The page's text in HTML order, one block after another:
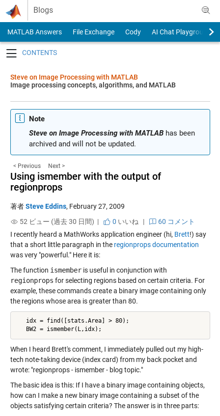
Skip to content
Blogs
MATLAB Answers File Exchange Cody
AI Chat Playground
Steve on Image Processing with MATLAB
Image processing concepts, algorithms, and MATLAB
Note
Steve on Image Processing with MATLABhas been
archived and will not be updated.
< Previous Next >
Using ismember with the output of
regionprops
著者Steve Eddins, February 27, 2009
52 ビュー (過去 30 日間) |
0 いいね |
60 コメント
I recently heard a MathWorks application engineer (hi, Brett!) say
that a short little paragraph in the regionprops documentation
was very "powerful." Here it is:
The function ismemberis useful in conjunction with
regionprops for selecting regions based on certain criteria. For
example, these commands create a binary image containing only
the regions whose area is greater than 80.
   idx = find([stats.Area] > 80);
   BW2 = ismember(L,idx);
When I heard Brett's comment, I immediately pulled out my high-
tech note-taking device (index card) from my back pocket and
wrote: "regionprops - ismember - blog topic."
The basic idea is this: If I have a binary image containing objects,
how can I make a new binary image containing a subset of the
objects satisfying certain criteria? The answer is in three parts: